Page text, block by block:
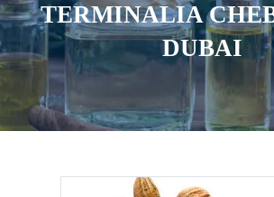
TERMINALIA
DUBAI